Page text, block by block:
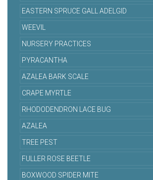
EASTERN SPRUCE GALL ADELGID
WEEVIL
NURSERY PRACTICES
PYRACANTHA
AZALEA BARK SCALE
CRAPE MYRTLE
RHODODENDRON LACE BUG
AZALEA
TREE PEST
FULLER ROSE BEETLE
BOXWOOD SPIDER MITE